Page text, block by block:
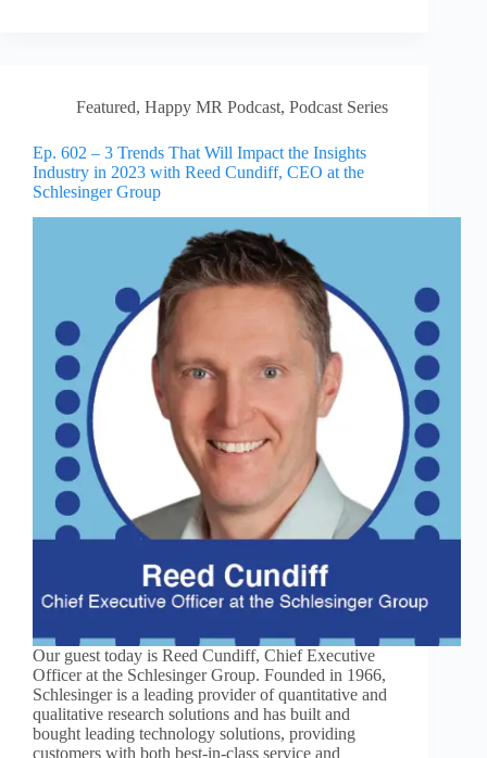
Featured, Happy MR Podcast, Podcast Series
Ep. 602 – 3 Trends That Will Impact the Insights
Industry in 2023 with Reed Cundiff, CEO at the
Schlesinger Group
Our guest today is Reed Cundiff, Chief Executive
Officer at the Schlesinger Group. Founded in 1966,
Schlesinger is a leading provider of quantitative and
qualitative research solutions and has built and
bought leading technology solutions, providing
customers with both best-in-class service and